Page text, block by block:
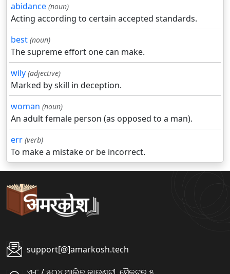
abidance (noun)
Acting according to certain accepted standards.
best (noun)
The supreme effort one can make.
wily (adjective)
Marked by skill in deception.
woman (noun)
An adult female person (as opposed to a man).
err (verb)
To make a mistake or be incorrect.
support[@]amarkosh.tech